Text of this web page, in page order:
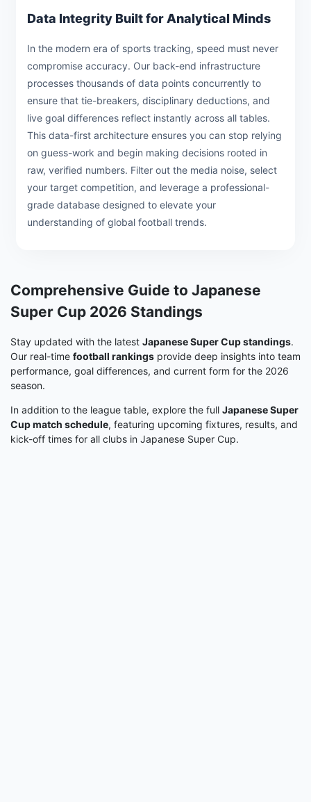
Data Integrity Built for Analytical Minds
In the modern era of sports tracking, speed must never
compromise accuracy. Our back-end infrastructure
processes thousands of data points concurrently to
ensure that tie-breakers, disciplinary deductions, and
live goal differences reflect instantly across all tables.
This data-first architecture ensures you can stop relying
on guess-work and begin making decisions rooted in
raw, verified numbers. Filter out the media noise, select
your target competition, and leverage a professional-
grade database designed to elevate your
understanding of global football trends.
Comprehensive Guide to Japanese
Super Cup 2026 Standings
Stay updated with the latest Japanese Super Cup standings.
Our real-time football rankings provide deep insights into team
performance, goal differences, and current form for the 2026
season.
In addition to the league table, explore the full Japanese Super
Cup match schedule, featuring upcoming fixtures, results, and
kick-off times for all clubs in Japanese Super Cup.